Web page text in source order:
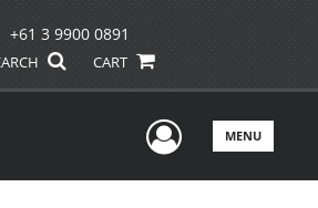
+61 3 9900 0891
CART
UserMENU